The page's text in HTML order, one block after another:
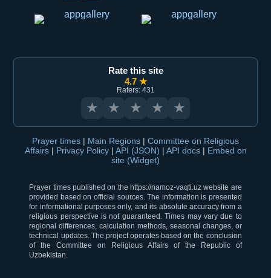
Rate this site
4.7 ★
Raters: 431
★ ★ ★ ★ ★
Prayer times | Main Regions | Committee on Religious
Affairs | Privacy Policy | API (JSON) | API docs | Embed on
site (Widget)
Prayer times published on the https://namoz-vaqti.uz website are
provided based on official sources. The information is presented
for informational purposes only, and its absolute accuracy from a
religious perspective is not guaranteed. Times may vary due to
regional differences, calculation methods, seasonal changes, or
technical updates. The project operates based on the conclusion
of the Committee on Religious Affairs of the Republic of
Uzbekistan.